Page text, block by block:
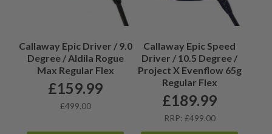
Callaway Epic Driver / 9.0
Degree / Aldila Rogue
Max Regular Flex
£159.99
£499.00
Callaway Epic Speed
Driver / 10.5 Degree /
Project X Evenflow 65g
Regular Flex
£189.99
RRP: £499.00